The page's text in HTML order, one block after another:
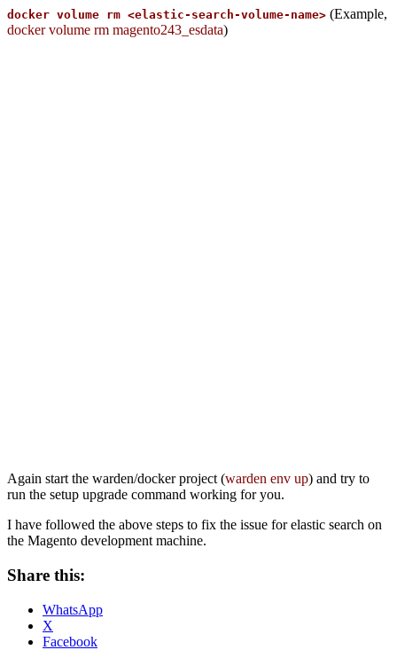
docker volume rm <elastic-search-volume-name> (Example,
docker volume rm magento243_esdata)
Again start the warden/docker project (warden env up) and try to
run the setup upgrade command working for you.
I have followed the above steps to fix the issue for elastic search on
the Magento development machine.
Share this:
WhatsApp
X
Facebook